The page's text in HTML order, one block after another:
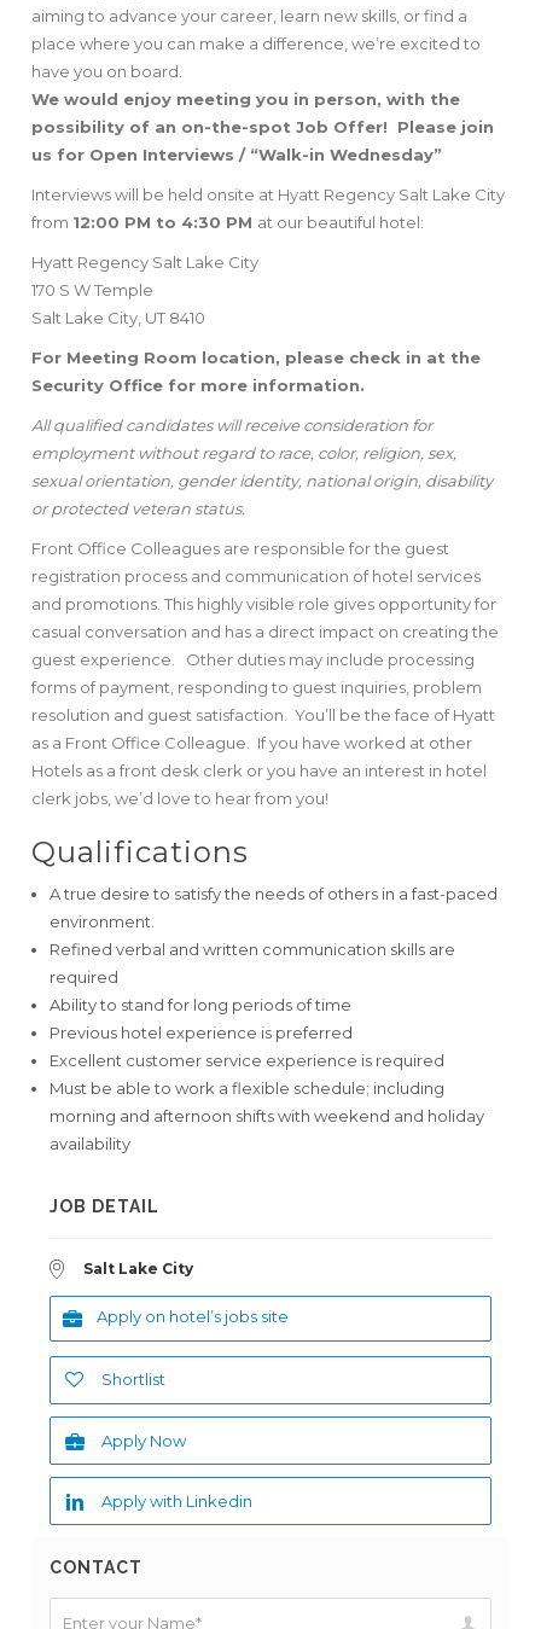
aiming to advance your career, learn new skills, or find a
place where you can make a difference, we’re excited to
have you on board.
We would enjoy meeting you in person, with the
possibility of an on-the-spot Job Offer! Please join
us for Open Interviews / “Walk-in Wednesday”
Interviews will be held onsite at Hyatt Regency Salt Lake City
from 12:00 PM to 4:30 PM at our beautiful hotel:
Hyatt Regency Salt Lake City
170 S W Temple
Salt Lake City, UT 8410
For Meeting Room location, please check in at the
Security Office for more information.
All qualified candidates will receive consideration for
employment without regard to race, color, religion, sex,
sexual orientation, gender identity, national origin, disability
or protected veteran status.
Front Office Colleagues are responsible for the guest
registration process and communication of hotel services
and promotions. This highly visible role gives opportunity for
casual conversation and has a direct impact on creating the
guest experience. Other duties may include processing
forms of payment, responding to guest inquiries, problem
resolution and guest satisfaction. You’ll be the face of Hyatt
as a Front Office Colleague. If you have worked at other
Hotels as a front desk clerk or you have an interest in hotel
clerk jobs, we’d love to hear from you!
Qualifications
A true desire to satisfy the needs of others in a fast-paced
environment.
Refined verbal and written communication skills are
required
Ability to stand for long periods of time
Previous hotel experience is preferred
Excellent customer service experience is required
Must be able to work a flexible schedule; including
morning and afternoon shifts with weekend and holiday
availability
JOB DETAIL
Salt Lake City
Apply on hotel’s jobs site
Shortlist
Apply Now
Apply with Linkedin
CONTACT